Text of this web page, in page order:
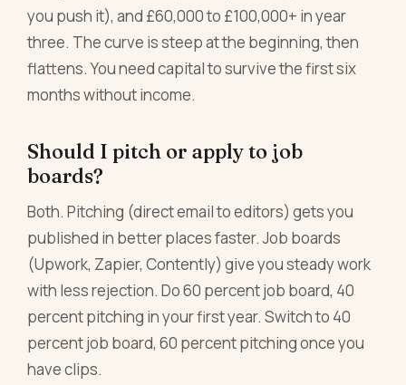
you push it), and £60,000 to £100,000+ in year
three. The curve is steep at the beginning, then
flattens. You need capital to survive the first six
months without income.
Should I pitch or apply to job
boards?
Both. Pitching (direct email to editors) gets you
published in better places faster. Job boards
(Upwork, Zapier, Contently) give you steady work
with less rejection. Do 60 percent job board, 40
percent pitching in your first year. Switch to 40
percent job board, 60 percent pitching once you
have clips.